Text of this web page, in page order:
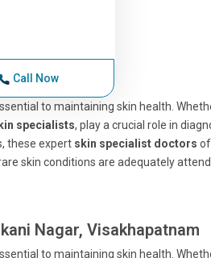
Call Now
to maintaining skin health.
specialists, play a crucial role in
these expert skin specialist doctors
skin conditions are adequately
Nagar, Visakhapatnam
to maintaining skin health.